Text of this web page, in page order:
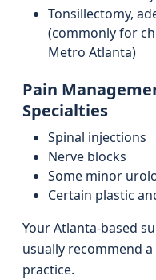
Tonsillectomy,
(commonly for
Metro Atlanta)
Pain
Specialties
Spinal injections
Nerve blocks
Some minor
Certain plastic
Your Atlanta-based
usually recommend
practice.